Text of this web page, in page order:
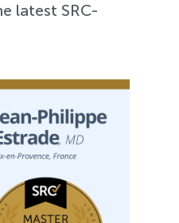
latest SRC-